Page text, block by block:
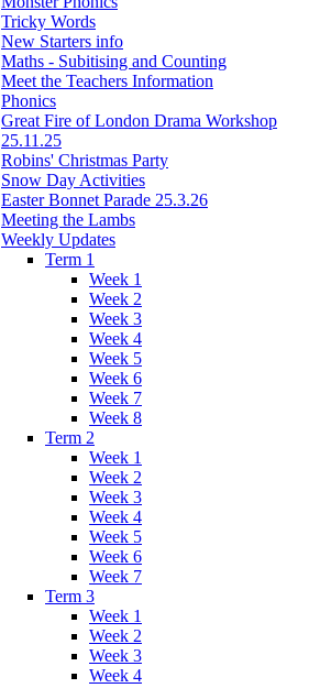
Tricky Words
New Starters info
Maths - Subitising and Counting
Meet the Teachers Information
Phonics
Great Fire of London Drama Workshop
25.11.25
Robins' Christmas Party
Snow Day Activities
Easter Bonnet Parade 25.3.26
Meeting the Lambs
Weekly Updates
Term 1
Week 1
Week 2
Week 3
Week 4
Week 5
Week 6
Week 7
Week 8
Term 2
Week 1
Week 2
Week 3
Week 4
Week 5
Week 6
Week 7
Term 3
Week 1
Week 2
Week 3
Week 4